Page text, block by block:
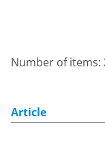
Number of items:
Article